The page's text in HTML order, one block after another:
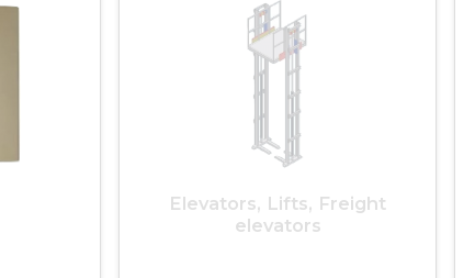
Elevators, Lifts, Freight
elevators